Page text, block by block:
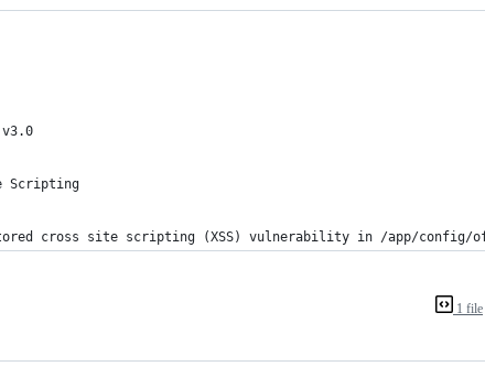
Scripting
cross site scripting (XSS) vulnerability in /app/config/of
1 file